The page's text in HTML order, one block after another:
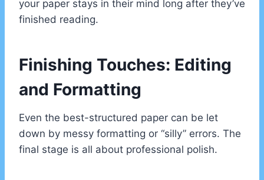
your paper stays in their mind long after they’ve
finished reading.
Finishing Touches: Editing
and Formatting
Even the best-structured paper can be let
down by messy formatting or “silly” errors. The
final stage is all about professional polish.